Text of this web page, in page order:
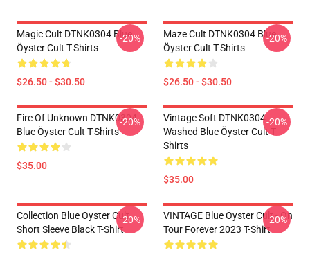
Magic Cult DTNK0304 Blue
Öyster Cult T-Shirts
$26.50 - $30.50
-20%
Maze Cult DTNK0304 Blue
Öyster Cult T-Shirts
$26.50 - $30.50
-20%
Fire Of Unknown DTNK0304
Blue Öyster Cult T-Shirts
$35.00
-20%
Vintage Soft DTNK0304
Washed Blue Öyster Cult T-
Shirts
$35.00
-20%
Collection Blue Oyster Cult
Short Sleeve Black T-Shirt
-20%
VINTAGE Blue Öyster Cult - On
Tour Forever 2023 T-Shirt
-20%